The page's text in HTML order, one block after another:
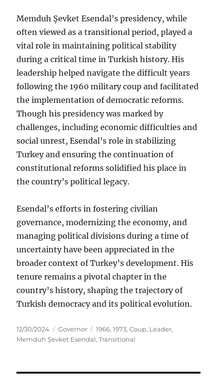
Memduh Şevket Esendal’s presidency, while
often viewed as a transitional period, played a
vital role in maintaining political stability
during a critical time in Turkish history. His
leadership helped navigate the difficult years
following the 1960 military coup and facilitated
the implementation of democratic reforms.
Though his presidency was marked by
challenges, including economic difficulties and
social unrest, Esendal’s role in stabilizing
Turkey and ensuring the continuation of
constitutional reforms solidified his place in
the country’s political legacy.
Esendal’s efforts in fostering civilian
governance, modernizing the economy, and
managing political divisions during a time of
uncertainty have been appreciated in the
broader context of Turkey’s development. His
tenure remains a pivotal chapter in the
country’s history, shaping the trajectory of
Turkish democracy and its political evolution.
Posted
on
12/30/2024 Categories
Governor Tags
1966,1973,Coup, Leader,
Memduh Şevket Esendal,Transitional